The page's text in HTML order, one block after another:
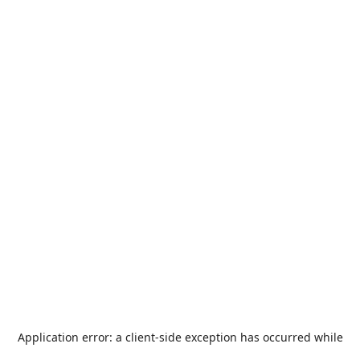
Application error: a client-side exception has occurred while